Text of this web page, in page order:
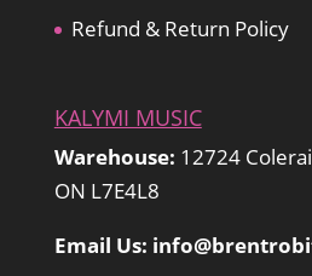
Refund & Return Policy
KALYMI MUSIC
Warehouse: 12724
ON L7E4L8
Email Us: